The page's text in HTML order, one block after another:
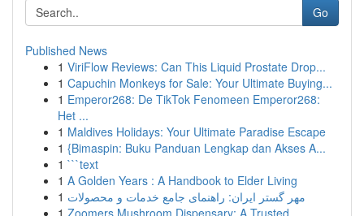
Go
Published News
1 ViriFlow Reviews: Can This Liquid Prostate Drop...
1 Capuchin Monkeys for Sale: Your Ultimate Buying...
1 Emperor268: De TikTok Fenomeen Emperor268:
Het ...
1 Maldives Holidays: Your Ultimate Paradise Escape
1 {Bimaspin: Buku Panduan Lengkap dan Akses A...
1 ```text
1 A Golden Years : A Handbook to Elder Living
1 مهر گستر ایران: راهنمای جامع خدمات و محصولات
1 Zoomers Mushroom Dispensary: A Trusted